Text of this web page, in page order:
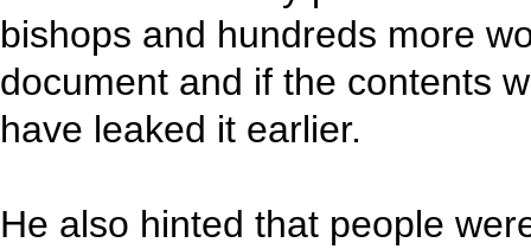
bishops and hundreds more
document and if the contents
have leaked it earlier.
He also hinted that people